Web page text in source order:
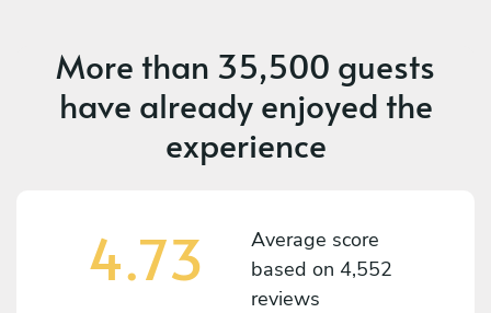
More than 35,500 guests
have already enjoyed the
experience
4.73
Average score
based on 4,552
reviews